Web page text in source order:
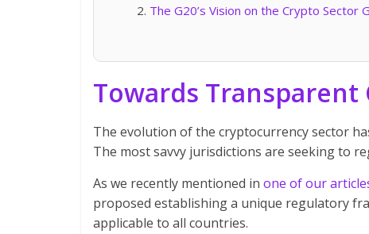
The G20’s Vision on the Crypto Sector
Towards Transparent
The evolution of the cryptocurrency sector
The most savvy jurisdictions are seeking to
As we recently mentioned in one of our
proposed establishing a unique regulatory
applicable to all countries.